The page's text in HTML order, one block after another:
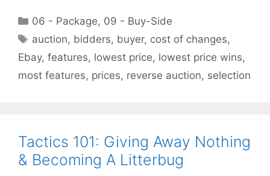
Categories
06 - Package, 09 - Buy-Side
Tags
auction, bidders, buyer, cost of changes,
Ebay, features, lowest price, lowest price wins,
most features, prices, reverse auction, selection
Tactics 101: Giving Away Nothing
& Becoming A Litterbug